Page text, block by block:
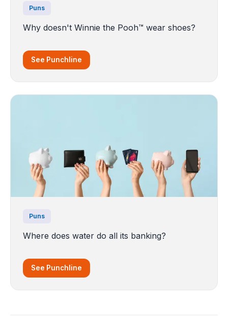
Puns
Why doesn't Winnie the Pooh™ wear shoes?
See Punchline
Puns
Where does water do all its banking?
See Punchline